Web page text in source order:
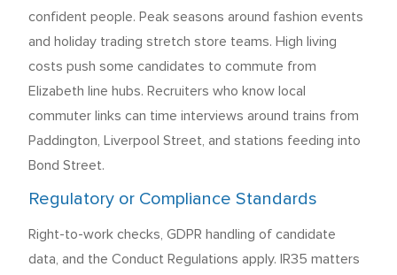
confident people. Peak seasons around fashion events
and holiday trading stretch store teams. High living
costs push some candidates to commute from
Elizabeth line hubs. Recruiters who know local
commuter links can time interviews around trains from
Paddington, Liverpool Street, and stations feeding into
Bond Street.
Regulatory or Compliance Standards
Right-to-work checks, GDPR handling of candidate
data, and the Conduct Regulations apply. IR35 matters